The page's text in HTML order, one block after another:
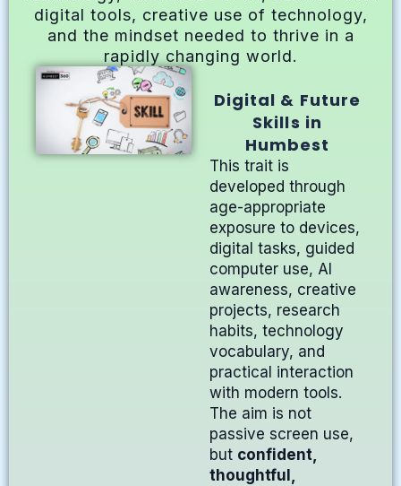
digital tools, creative use of technology,
and the mindset needed to thrive in a
rapidly changing world.
Digital & Future
Skills in
Humbest
This trait is
developed through
age-appropriate
exposure to devices,
digital tasks, guided
computer use, AI
awareness, creative
projects, research
habits, technology
vocabulary, and
practical interaction
with modern tools.
The aim is not
passive screen use,
but confident,
thoughtful,